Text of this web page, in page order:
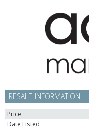
RESALE INFORMATION
Price
Date Listed